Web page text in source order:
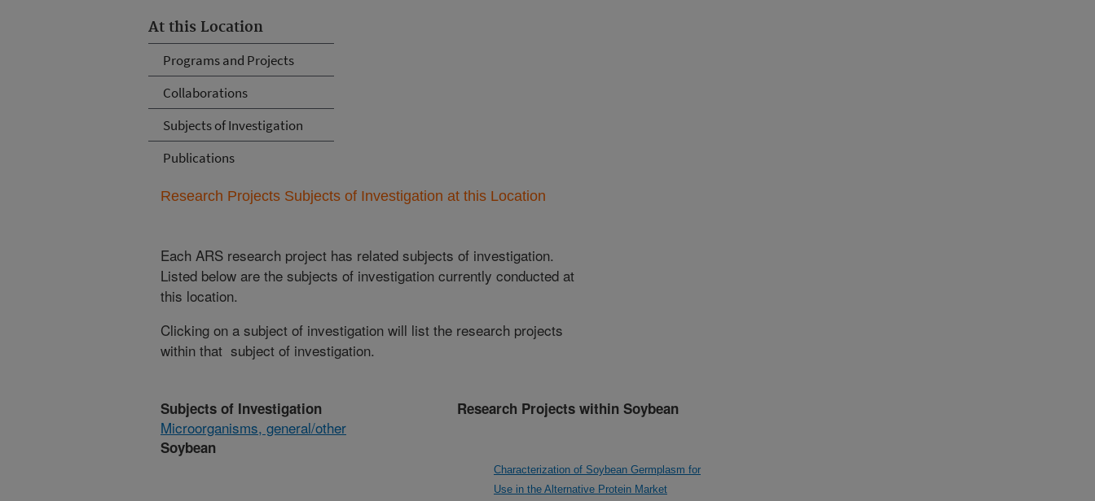
At this Location
Programs and Projects
Collaborations
Subjects of Investigation
Publications
Research Projects Subjects of Investigation at this Location
Each ARS research project has related subjects of investigation.
Listed below are the subjects of investigation currently conducted at
this location.
Clicking on a subject of investigation will list the research projects
within that subject of investigation.
Subjects of Investigation
Microorganisms, general/other
Soybean
Research Projects within Soybean
Characterization of Soybean Germplasm for
Use in the Alternative Protein Market